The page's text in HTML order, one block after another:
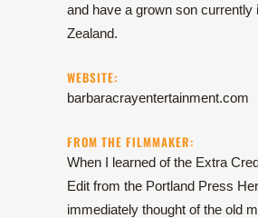
and have a grown son currently
Zealand.
WEBSITE:
barbaracrayentertainment.com
FROM THE FILMMAKER:
When I learned of the Extra
Edit from the Portland Press
immediately thought of the old